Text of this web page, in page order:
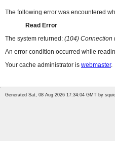
The following error was encountered
Read Error
The system returned: (104) Connection
An error condition occurred while
Your cache administrator is webmaster.
Generated Sat, 08 Aug 2026 17:34:04 GMT by